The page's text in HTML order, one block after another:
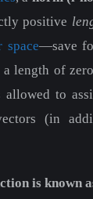
positive
space—save
length of
allowed to
(in
is known